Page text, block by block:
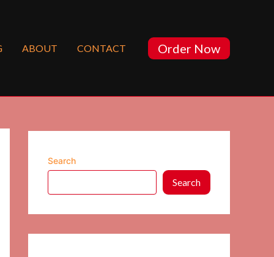
ABOUT CONTACT Order Now
Search
Search